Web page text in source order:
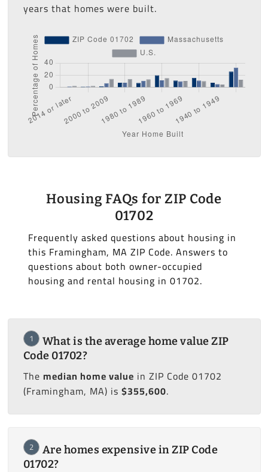
years that homes were built.
Housing FAQs for ZIP Code
01702
Frequently asked questions about housing in
this Framingham, MA ZIP Code. Answers to
questions about both owner-occupied
housing and rental housing in 01702.
1
What is the average home value ZIP
Code 01702?
The median home value in ZIP Code 01702
(Framingham, MA) is $355,600.
2
Are homes expensive in ZIP Code
01702?